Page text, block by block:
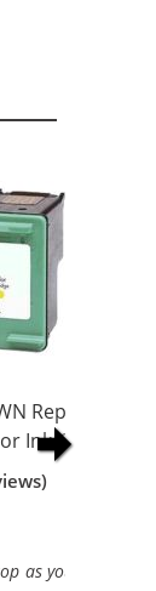
Replacement
Ink Cartridge
as you add